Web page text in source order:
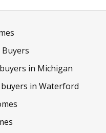
Buyers
in Michigan
in Waterford